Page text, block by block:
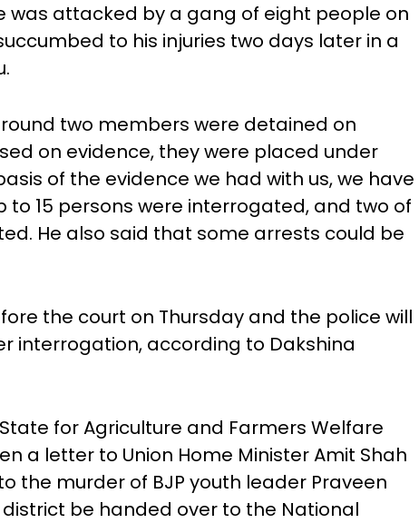
was attacked by a gang of eight people on
to his injuries two days later in a
two members were detained on
on evidence, they were placed under
of the evidence we had with us, we have
to 15 persons were interrogated, and two of
He also said that some arrests could be
the court on Thursday and the police will
interrogation, according to Dakshina
for Agriculture and Farmers Welfare
a letter to Union Home Minister Amit Shah
the murder of BJP youth leader Praveen
be handed over to the National